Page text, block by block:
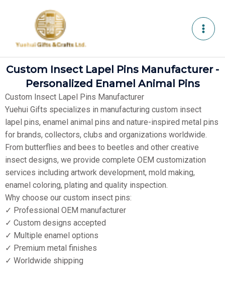
Custom Insect Lapel Pins Manufacturer -
Personalized Enamel Animal Pins
Custom Insect Lapel Pins Manufacturer
Yuehui Gifts specializes in manufacturing custom insect
lapel pins, enamel animal pins and nature-inspired metal pins
for brands, collectors, clubs and organizations worldwide.
From butterflies and bees to beetles and other creative
insect designs, we provide complete OEM customization
services including artwork development, mold making,
enamel coloring, plating and quality inspection.
Why choose our custom insect pins:
✓ Professional OEM manufacturer
✓ Custom designs accepted
✓ Multiple enamel options
✓ Premium metal finishes
✓ Worldwide shipping